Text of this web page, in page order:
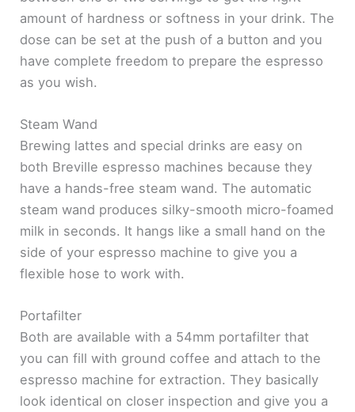
amount of hardness or softness in your drink. The
dose can be set at the push of a button and you
have complete freedom to prepare the espresso
as you wish.
Steam Wand
Brewing lattes and special drinks are easy on
both Breville espresso machines because they
have a hands-free steam wand. The automatic
steam wand produces silky-smooth micro-foamed
milk in seconds. It hangs like a small hand on the
side of your espresso machine to give you a
flexible hose to work with.
Portafilter
Both are available with a 54mm portafilter that
you can fill with ground coffee and attach to the
espresso machine for extraction. They basically
look identical on closer inspection and give you a